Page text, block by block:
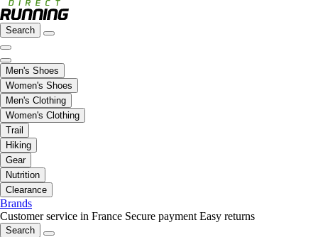
Search
Men's Shoes
Women's Shoes
Men's Clothing
Women's Clothing
Trail
Hiking
Gear
Nutrition
Clearance
Brands
Customer service in France Secure payment Easy returns
Search